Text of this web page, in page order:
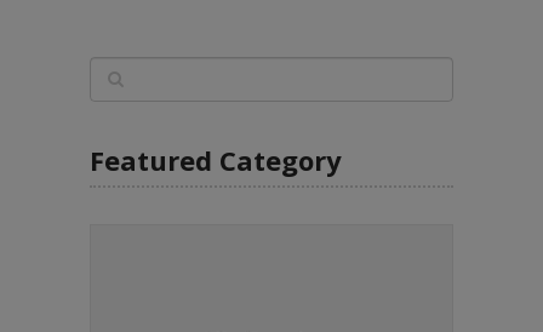
Featured Category